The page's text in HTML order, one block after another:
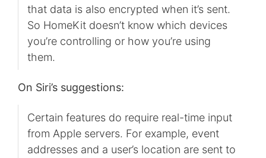
that data is also encrypted when it’s sent.
So HomeKit doesn’t know which devices
you’re controlling or how you’re using
them.
On Siri’s suggestions:
Certain features do require real-time input
from Apple servers. For example, event
addresses and a user’s location are sent to